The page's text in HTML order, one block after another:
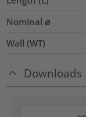
Nominal ⌀
Wall (WT)
Downloads